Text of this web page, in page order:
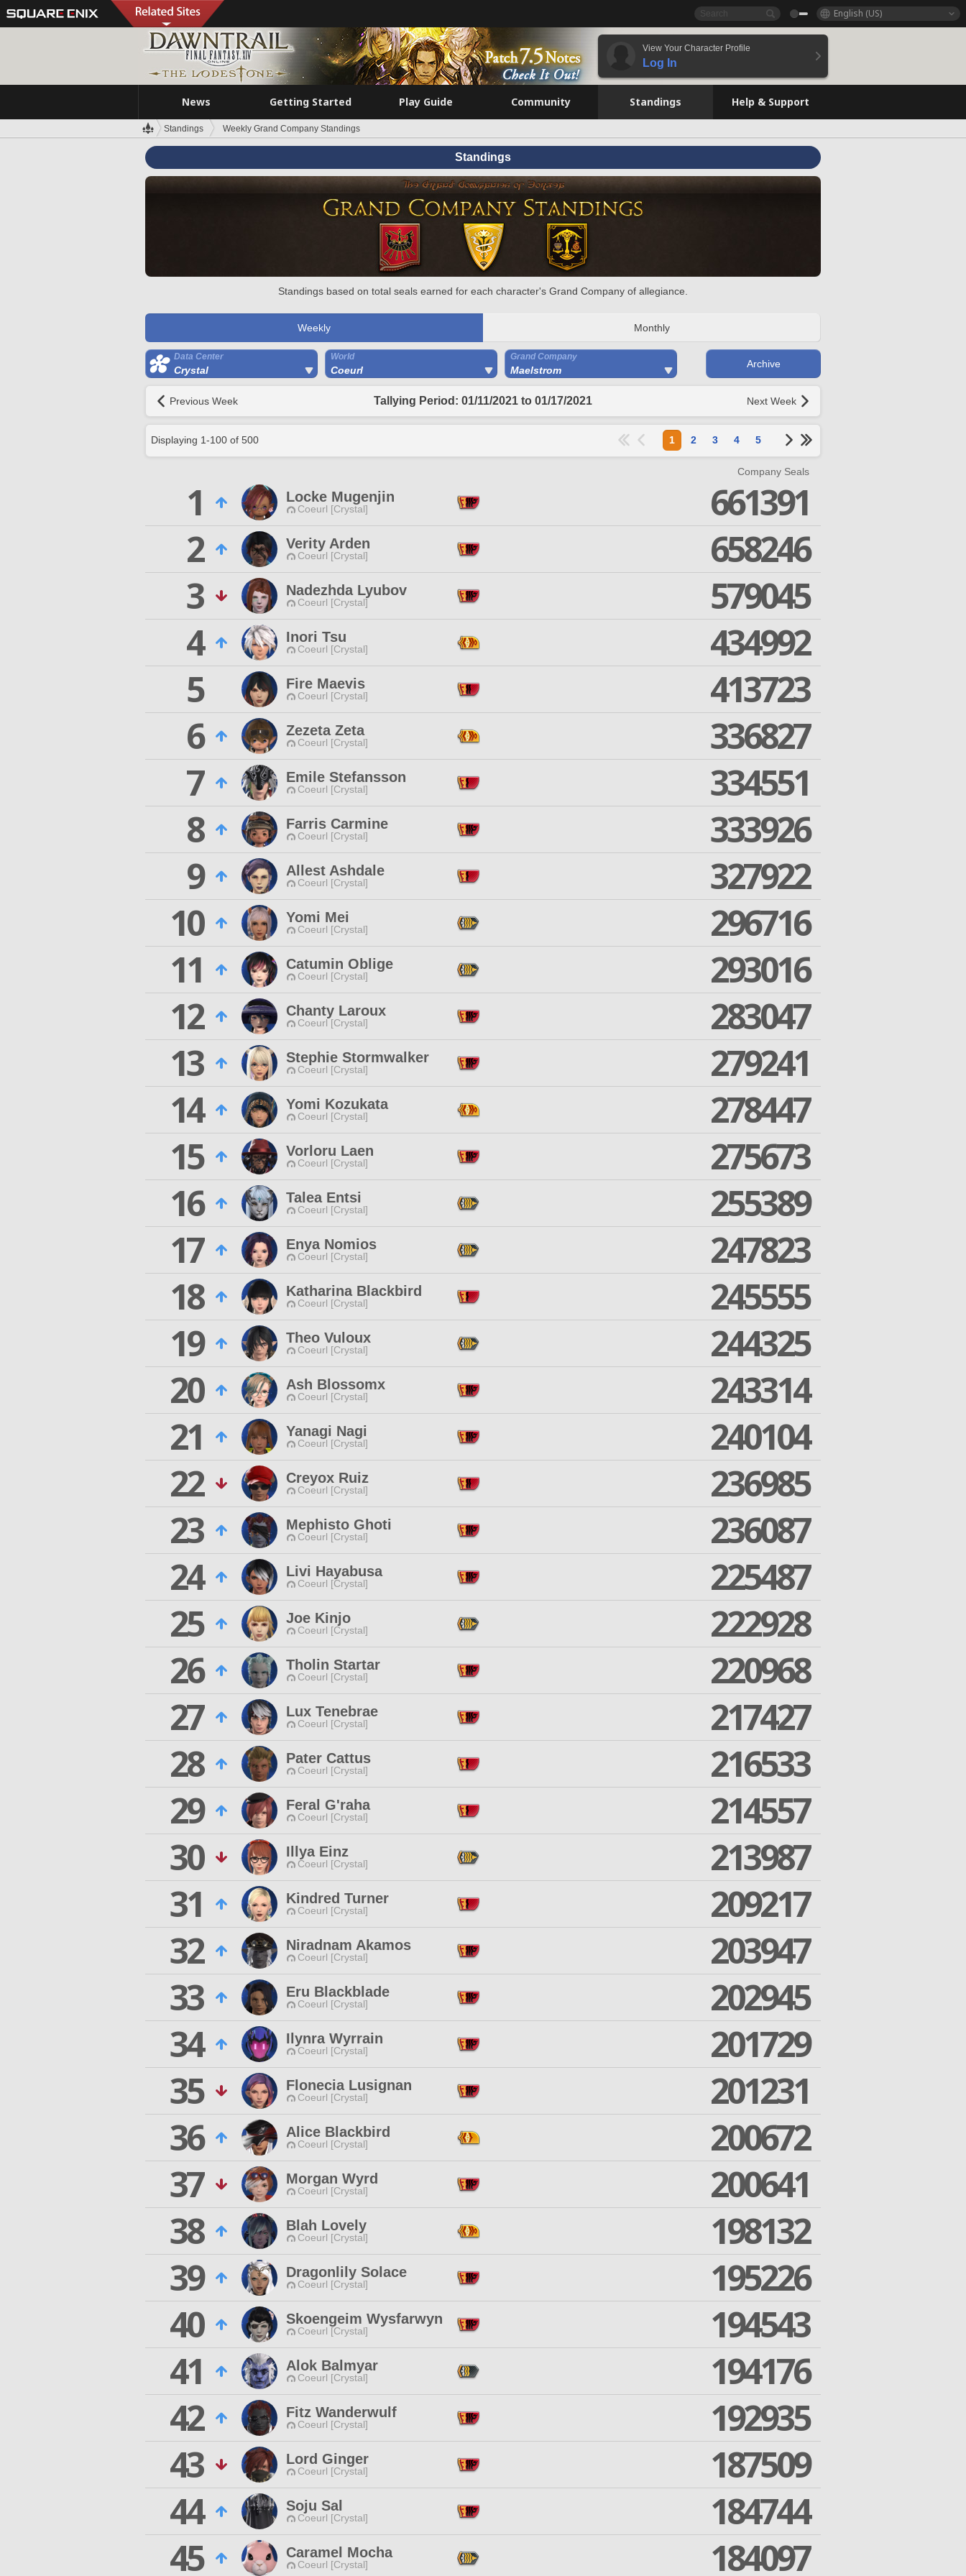
English (US)
View Your Character Profile
Log In
News Getting Started Play Guide Community Standings Help & Support
Standings Weekly Grand Company Standings
Standings
Standings based on total seals earned for each character's Grand Company of allegiance.
Weekly Monthly
Data Center
Crystal
World
Coeurl
Grand Company
Maelstrom
Archive
Previous Week Tallying Period: 01/11/2021 to 01/17/2021 Next Week
Displaying 1-100 of 500 1 2 3 4 5
Company Seals
1 Locke Mugenjin
Coeurl [Crystal]
661391
2
Verity Arden
Coeurl [Crystal]
658246
3
Nadezhda Lyubov
Coeurl [Crystal]
579045
4
Inori Tsu
Coeurl [Crystal]
434992
5
Fire Maevis
Coeurl [Crystal]
413723
6
Zezeta Zeta
Coeurl [Crystal]
336827
7
Emile Stefansson
Coeurl [Crystal]
334551
8
Farris Carmine
Coeurl [Crystal]
333926
9
Allest Ashdale
Coeurl [Crystal]
327922
10
Yomi Mei
Coeurl [Crystal]
296716
11
Catumin Oblige
Coeurl [Crystal]
293016
12
Chanty Laroux
Coeurl [Crystal]
283047
13
Stephie Stormwalker
Coeurl [Crystal]
279241
14
Yomi Kozukata
Coeurl [Crystal]
278447
15
Vorloru Laen
Coeurl [Crystal]
275673
16
Talea Entsi
Coeurl [Crystal]
255389
17
Enya Nomios
Coeurl [Crystal]
247823
18
Katharina Blackbird
Coeurl [Crystal]
245555
19
Theo Vuloux
Coeurl [Crystal]
244325
20
Ash Blossomx
Coeurl [Crystal]
243314
21
Yanagi Nagi
Coeurl [Crystal]
240104
22
Creyox Ruiz
Coeurl [Crystal]
236985
23
Mephisto Ghoti
Coeurl [Crystal]
236087
24
Livi Hayabusa
Coeurl [Crystal]
225487
25
Joe Kinjo
Coeurl [Crystal]
222928
26
Tholin Startar
Coeurl [Crystal]
220968
27
Lux Tenebrae
Coeurl [Crystal]
217427
28
Pater Cattus
Coeurl [Crystal]
216533
29
Feral G'raha
Coeurl [Crystal]
214557
30
Illya Einz
Coeurl [Crystal]
213987
31
Kindred Turner
Coeurl [Crystal]
209217
32
Niradnam Akamos
Coeurl [Crystal]
203947
33
Eru Blackblade
Coeurl [Crystal]
202945
34
Ilynra Wyrrain
Coeurl [Crystal]
201729
35
Flonecia Lusignan
Coeurl [Crystal]
201231
36
Alice Blackbird
Coeurl [Crystal]
200672
37
Morgan Wyrd
Coeurl [Crystal]
200641
38
Blah Lovely
Coeurl [Crystal]
198132
39
Dragonlily Solace
Coeurl [Crystal]
195226
40
Skoengeim Wysfarwyn
Coeurl [Crystal]
194543
41
Alok Balmyar
Coeurl [Crystal]
194176
42
Fitz Wanderwulf
Coeurl [Crystal]
192935
43
Lord Ginger
Coeurl [Crystal]
187509
44
Soju Sal
Coeurl [Crystal]
184744
45
Caramel Mocha
Coeurl [Crystal] 184097